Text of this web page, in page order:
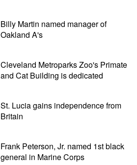
Billy Martin named manager of
Oakland A's
Cleveland Metroparks Zoo's Primate
and Cat Building is dedicated
St. Lucia gains independence from
Britain
Frank Peterson, Jr. named 1st black
general in Marine Corps